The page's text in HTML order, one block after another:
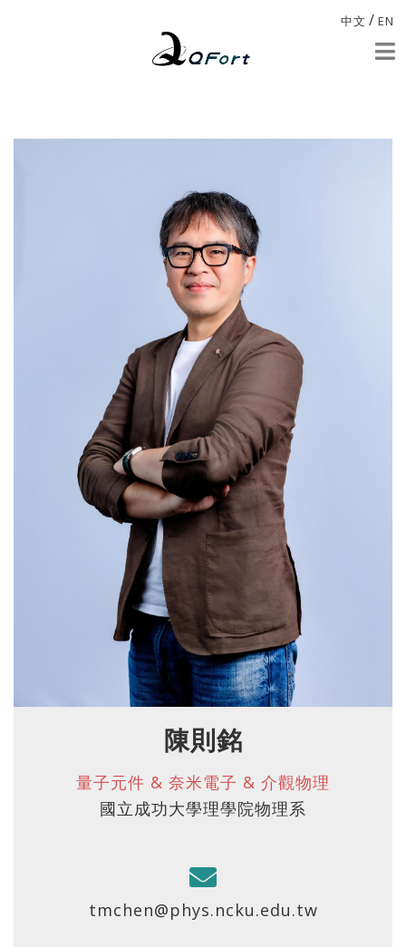
中文 / EN
陳則銘
量子元件 & 奈米電子 & 介觀物理
國立成功大學理學院物理系
tmchen@phys.ncku.edu.tw